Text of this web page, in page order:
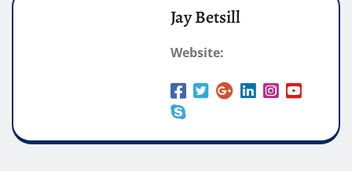
Jay Betsill
Website: